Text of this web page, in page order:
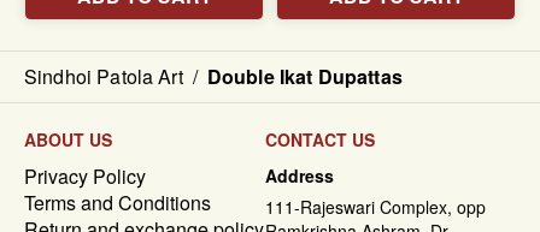
Sindhoi Patola Art / Double Ikat Dupattas
ABOUT US
Privacy Policy
Terms and Conditions
CONTACT US
Address
111-Rajeswari Complex, opp